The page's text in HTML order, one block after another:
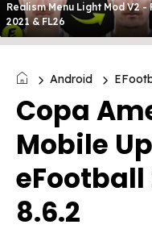
Realism Menu Light Mod V2 -
2021 & FL26
Android
Copa
Mobile
eFootball
8.6.2